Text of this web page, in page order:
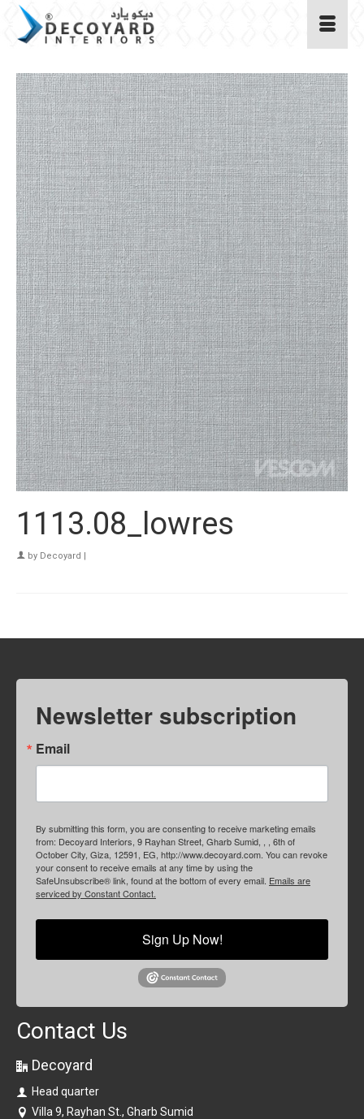
1113.08_lowres
by Decoyard
Newsletter subscription
Email
By submitting this form, you are consenting to receive marketing emails
from: Decoyard Interiors, 9 Rayhan Street, Gharb Sumid, , , 6th of
October City, Giza, 12591, EG, http://www.decoyard.com. You can revoke
your consent to receive emails at any time by using the
SafeUnsubscribe® link, found at the bottom of every email. Emails are
serviced by Constant Contact.
Sign Up Now!
Contact Us
Decoyard
Head quarter
Villa 9, Rayhan St., Gharb Sumid